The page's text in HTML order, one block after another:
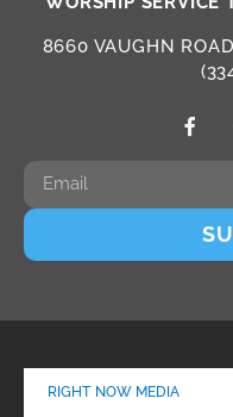
8660 VAUGHN
RIGHT NOW MEDIA